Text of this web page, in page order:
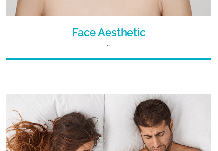
Face Aesthetic
...